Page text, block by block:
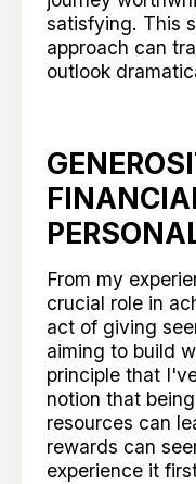
satisfying. This
approach can
outlook
From my
crucial role in
act of giving
aiming to build
principle that
notion that
resources can
rewards can
experience it